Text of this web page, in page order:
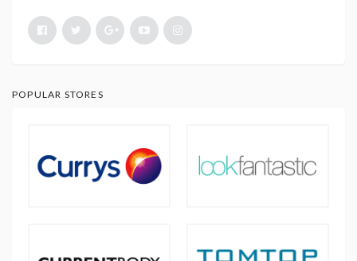
POPULAR STORES